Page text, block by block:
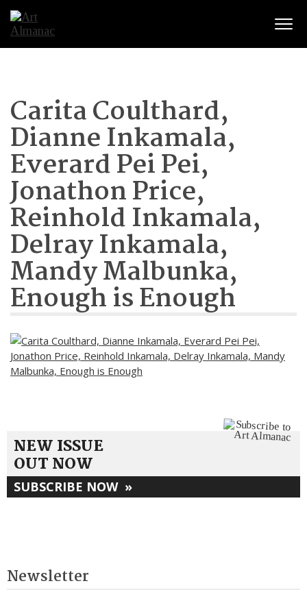
Carita Coulthard,
Dianne Inkamala,
Everard Pei Pei,
Jonathon Price,
Reinhold Inkamala,
Delray Inkamala,
Mandy Malbunka,
Enough is Enough
NEW ISSUE
OUT NOW
SUBSCRIBE NOW »
Newsletter